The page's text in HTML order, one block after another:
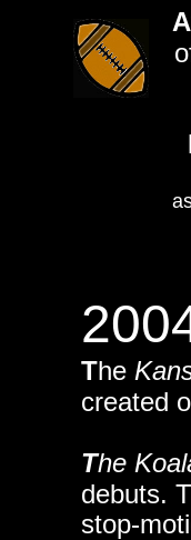
The
created
The
debuts.
stop-
A